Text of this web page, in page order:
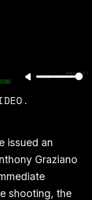
issued an
Graziano
shooting, the